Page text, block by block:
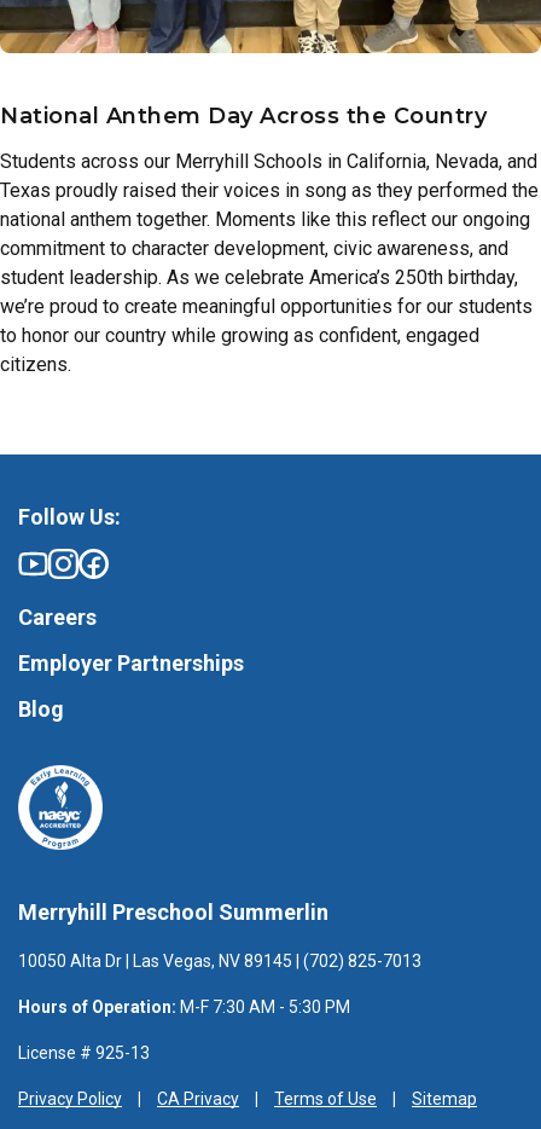
National Anthem Day Across the Country
Students across our Merryhill Schools in California, Nevada, and
Texas proudly raised their voices in song as they performed the
national anthem together. Moments like this reflect our ongoing
commitment to character development, civic awareness, and
student leadership. As we celebrate America’s 250th birthday,
we’re proud to create meaningful opportunities for our students
to honor our country while growing as confident, engaged
citizens.
Merryhill Preschool Summerlin
10050 Alta Dr | Las Vegas, NV 89145 | (702) 825-7013
Hours of Operation: M-F 7:30 AM - 5:30 PM
License # 925-13
Privacy Policy CA Privacy Terms of Use Sitemap
Follow Us:
Careers
Employer Partnerships
Blog